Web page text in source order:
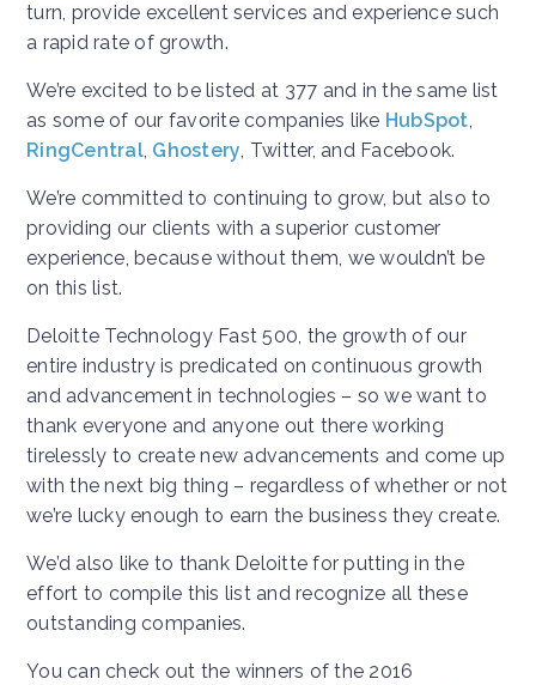
turn, provide excellent services and experience such
a rapid rate of growth.
We’re excited to be listed at 377 and in the same list
as some of our favorite companies like HubSpot,
RingCentral, Ghostery, Twitter, and Facebook.
We’re committed to continuing to grow, but also to
providing our clients with a superior customer
experience, because without them, we wouldn’t be
on this list.
Deloitte Technology Fast 500, the growth of our
entire industry is predicated on continuous growth
and advancement in technologies – so we want to
thank everyone and anyone out there working
tirelessly to create new advancements and come up
with the next big thing – regardless of whether or not
we’re lucky enough to earn the business they create.
We’d also like to thank Deloitte for putting in the
effort to compile this list and recognize all these
outstanding companies.
You can check out the winners of the 2016